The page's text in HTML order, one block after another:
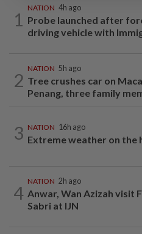
1
NATION 4h ago
Probe launched after
driving vehicle with
2
NATION 5h ago
Tree crushes car on
Penang, three family
3 NATION 16h ago
Extreme weather on the
4
NATION 2h ago
Anwar, Wan Azizah visit
Sabri at IJN